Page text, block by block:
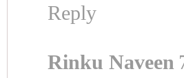
Reply
Rinku Naveen